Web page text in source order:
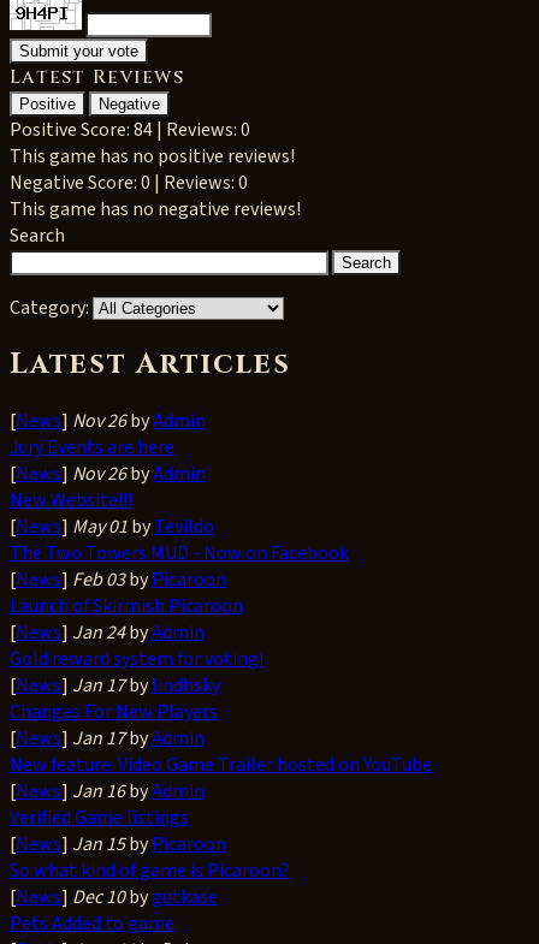
Latest Reviews
Positive Negative
PositiveScore: 84 | Reviews: 0
This game has no positive reviews!
NegativeScore: 0 | Reviews: 0
This game has no negative reviews!
Search
Category:
Latest Articles
[News] Nov 26byAdmin
Jury Events are here
[News] Nov 26byAdmin
New Website!!!
[News] May 01byTevildo
The Two Towers MUD - Now on Facebook
[News] Feb 03byPicaroon
Launch of Skirmish Picaroon
[News] Jan 24byAdmin
Gold reward system for voting!
[News] Jan 17bylindhsky
Changes For New Players
[News] Jan 17byAdmin
New feature: Video Game Trailer hosted on YouTube
[News] Jan 16byAdmin
Verified Game listings
[News] Jan 15byPicaroon
So what kind of game is Picaroon?
[News] Dec 10bygutkase
Pets Added to game